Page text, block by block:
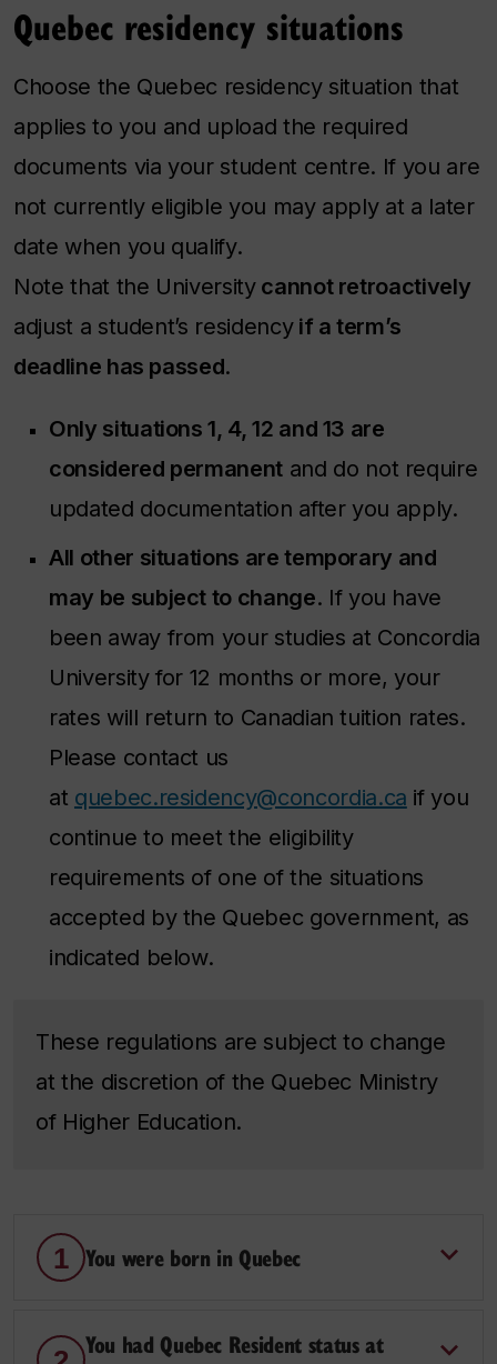
Quebec residency situations
Choose the Quebec residency situation that
applies to you and upload the required
documents via your student centre. If you are
not currently eligible you may apply at a later
date when you qualify.
Note that the Universitycannot retroactively
adjust a student’s residencyif a term’s
deadline has passed.
Only situations 1, 4, 12 and 13 are
considered permanent and do not require
updated documentation after you apply.
All other situations are temporary and
may be subject to change. If you have
been away from your studies at Concordia
University for 12 months or more, your
rates will return to Canadian tuition rates.
Please contact us
at quebec.residency@concordia.ca if you
continue to meet the eligibility
requirements of one of the situations
accepted by the Quebec government, as
indicated below.
These regulations are subject to change
at the discretion of the Quebec Ministry
of Higher Education.
1 You were born in Quebec
You had Quebec Resident status at